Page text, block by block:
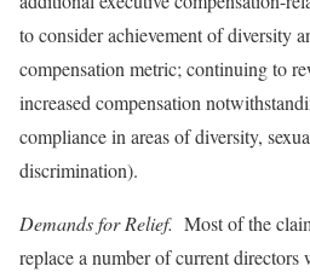
to consider achievement of diversity
compensation metric; continuing to
increased compensation
compliance in areas of diversity,
discrimination).
Demands for Relief. Most of the
replace a number of current